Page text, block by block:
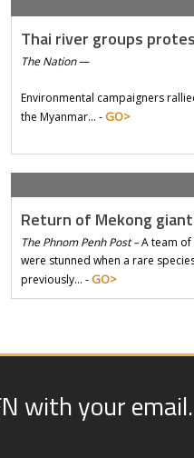
Thai river groups
The Nation—
Environmental campaigners
the Myanmar… - GO>
Return of Mekong
The Phnom Penh Post –A team of
were stunned when a rare
previously… - GO>
with your email.